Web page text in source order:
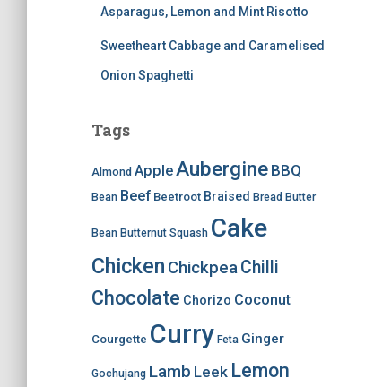
Asparagus, Lemon and Mint Risotto
Sweetheart Cabbage and Caramelised
Onion Spaghetti
Tags
Almond AppleAubergine BBQ
Bean Beef Beetroot Braised Bread Butter
Bean Butternut Squash Cake
Chicken ChickpeaChilli
Chocolate Chorizo Coconut
Courgette Curry Feta Ginger
Gochujang Lamb Leek Lemon